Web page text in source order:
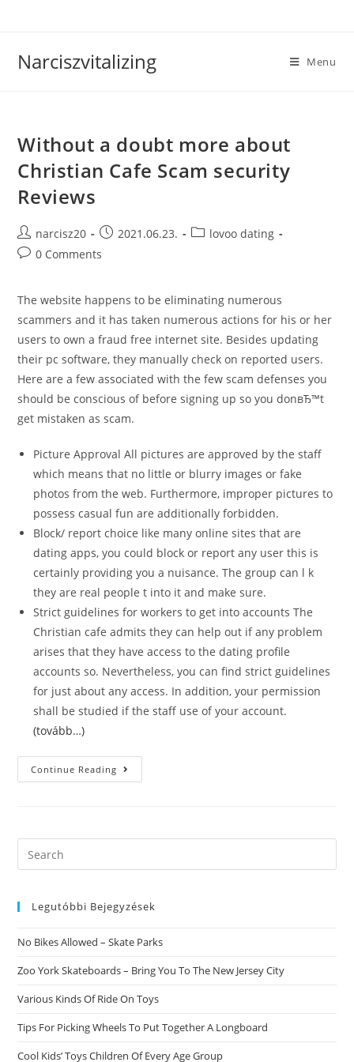
Narciszvitalizing Menu
Without a doubt more about
Christian Cafe Scam security
Reviews
Post
author:
narcisz20
Post
published:
2021.06.23.
Postlovoo dating
Post0 Comments
The website happens to be eliminating numerous
scammers and it has taken numerous actions for his or her
users to own a fraud free internet site. Besides updating
their pc software, they manually check on reported users.
Here are a few associated with the few scam defenses you
should be conscious of before signing up so you donвЂ™t
get mistaken as scam.
Picture Approval All pictures are approved by the staff
which means that no little or blurry images or fake
photos from the web. Furthermore, improper pictures to
possess casual fun are additionally forbidden.
Block/ report choice like many online sites that are
dating apps, you could block or report any user this is
certainly providing you a nuisance. The group can l k
they are real people t into it and make sure.
Strict guidelines for workers to get into accounts The
Christian cafe admits they can help out if any problem
arises that they have access to the dating profile
accounts so. Nevertheless, you can find strict guidelines
for just about any access. In addition, your permission
shall be studied if the staff use of your account.
(tovább…)
Continue Reading Without
A
Cafe
Reviews
Search
this
Legutóbbi Bejegyzések
No Bikes Allowed – Skate Parks
Zoo York Skateboards – Bring You To The New Jersey City
Various Kinds Of Ride On Toys
Tips For Picking Wheels To Put Together A Longboard
Cool Kids’ Toys Children Of Every Age Group